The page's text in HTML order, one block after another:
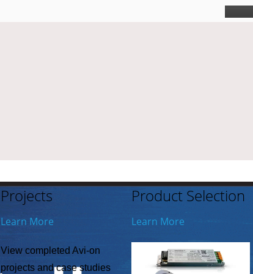
Projects
Learn More
View completed Avi-on
projects and case studies
Product Selection
Learn More